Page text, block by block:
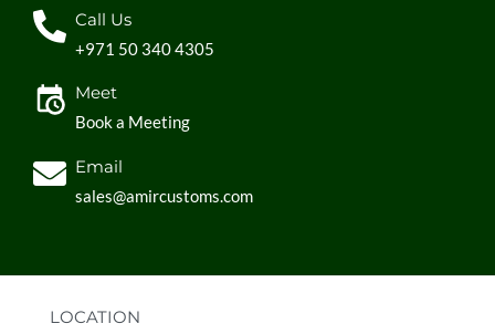
Call Us
+971 50 340 4305
Meet
Book a Meeting
Email
sales@amircustoms.com
LOCATION